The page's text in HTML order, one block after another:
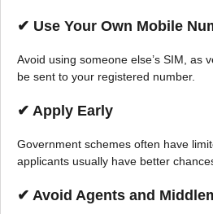
✔ Use Your Own Mobile
Avoid using someone else’s SIM, as
be sent to your registered number.
✔ Apply Early
Government schemes often have
applicants usually have better
✔ Avoid Agents and